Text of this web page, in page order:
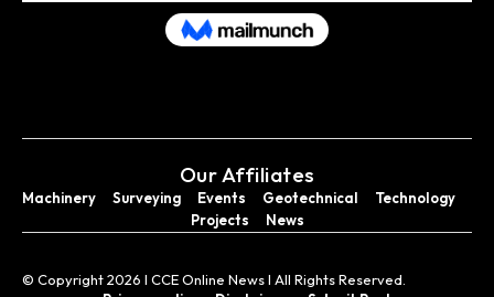
Our Affiliates
Machinery Surveying Events Geotechnical
Technology
Projects
News
© Copyright 2026 I CCE Online News I All Rights Reserved.